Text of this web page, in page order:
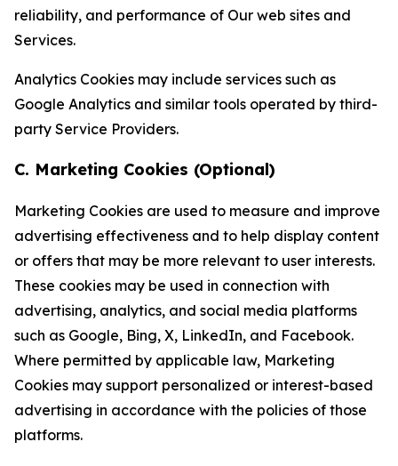
reliability, and performance of Our web sites and
Services.
Analytics Cookies may include services such as
Google Analytics and similar tools operated by third-
party Service Providers.
C. Marketing Cookies (Optional)
Marketing Cookies are used to measure and improve
advertising effectiveness and to help display content
or offers that may be more relevant to user interests.
These cookies may be used in connection with
advertising, analytics, and social media platforms
such as Google, Bing, X, LinkedIn, and Facebook.
Where permitted by applicable law, Marketing
Cookies may support personalized or interest-based
advertising in accordance with the policies of those
platforms.